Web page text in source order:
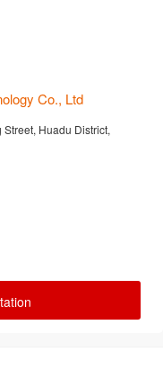
Co., Ltd
Huadu District,